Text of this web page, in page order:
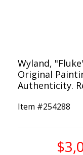
Wyland,
Original
Authenticity.
Item #254288